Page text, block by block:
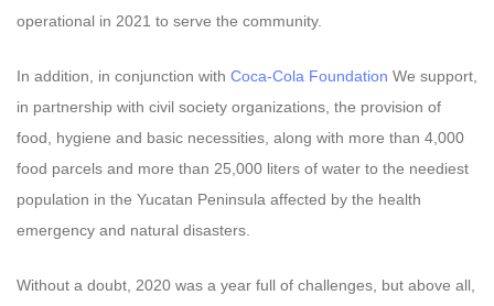
operational in 2021 to serve the community.
In addition, in conjunction with Coca-Cola Foundation We support,
in partnership with civil society organizations, the provision of
food, hygiene and basic necessities, along with more than 4,000
food parcels and more than 25,000 liters of water to the neediest
population in the Yucatan Peninsula affected by the health
emergency and natural disasters.
Without a doubt, 2020 was a year full of challenges, but above all,